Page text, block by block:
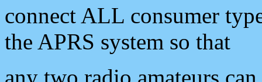
connect ALL consumer
the APRS system so that
any two radio amateurs